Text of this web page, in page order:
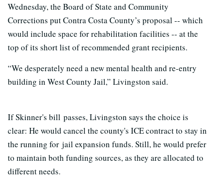
Wednesday, the Board of State and Community
Corrections put Contra Costa County’s proposal -- which
would include space for rehabilitation facilities -- at the
top of its short list of recommended grant recipients.
“We desperately need a new mental health and re-entry
building in West County Jail,” Livingston said.
If Skinner's bill passes, Livingston says the choice is
clear: He would cancel the county's ICE contract to stay in
the running for jail expansion funds. Still, he would prefer
to maintain both funding sources, as they are allocated to
different needs.